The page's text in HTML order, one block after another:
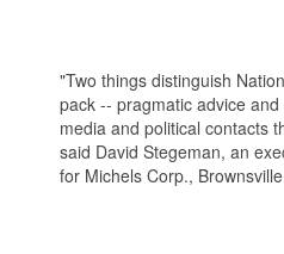
"Two things distinguish
pack -- pragmatic advice
media and political contacts
said David Stegeman, an
for Michels Corp.,